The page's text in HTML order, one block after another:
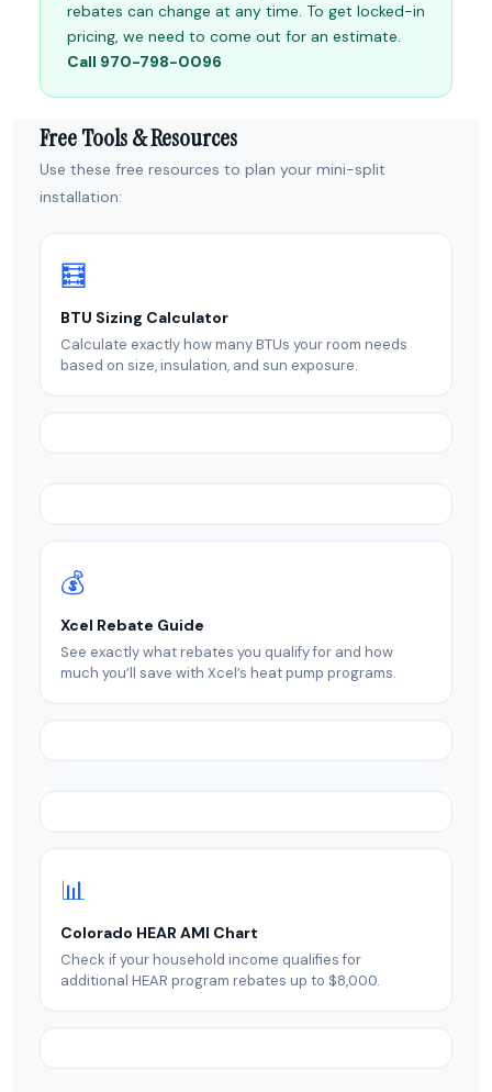
rebates can change at any time. To get locked-in
pricing, we need to come out for an estimate.
Call 970-798-0096
Free Tools & Resources
Use these free resources to plan your mini-split
installation:
🧮
BTU Sizing Calculator
Calculate exactly how many BTUs your room needs
based on size, insulation, and sun exposure.
💰
Xcel Rebate Guide
See exactly what rebates you qualify for and how
much you’ll save with Xcel’s heat pump programs.
📊
Colorado HEAR AMI Chart
Check if your household income qualifies for
additional HEAR program rebates up to $8,000.